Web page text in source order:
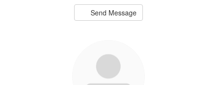
Send Message